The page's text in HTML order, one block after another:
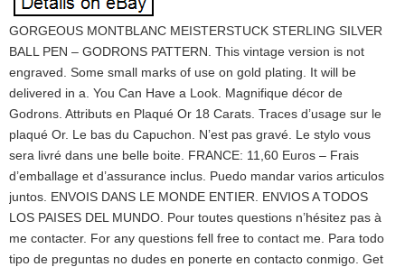
GORGEOUS MONTBLANC MEISTERSTUCK STERLING SILVER
BALL PEN – GODRONS PATTERN. This vintage version is not
engraved. Some small marks of use on gold plating. It will be
delivered in a. You Can Have a Look. Magnifique décor de
Godrons. Attributs en Plaqué Or 18 Carats. Traces d’usage sur le
plaqué Or. Le bas du Capuchon. N’est pas gravé. Le stylo vous
sera livré dans une belle boite. FRANCE: 11,60 Euros – Frais
d’emballage et d’assurance inclus. Puedo mandar varios articulos
juntos. ENVOIS DANS LE MONDE ENTIER. ENVIOS A TODOS
LOS PAISES DEL MUNDO. Pour toutes questions n’hésitez pas à
me contacter. For any questions fell free to contact me. Para todo
tipo de preguntas no dudes en ponerte en contacto conmigo. Get